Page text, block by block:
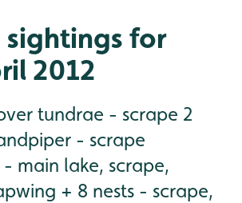
for
2012
tundrae - scrape 2
- scrape
- main lake, scrape,
+ 8 nests - scrape,